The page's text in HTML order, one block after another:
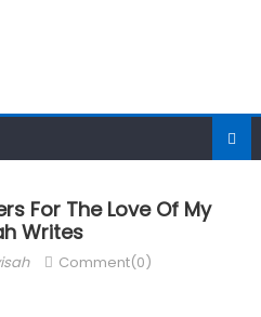
For The Love Of My
Writes
Comment(0)